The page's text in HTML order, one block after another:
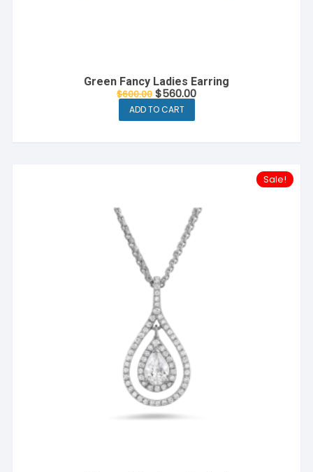
Green Fancy Ladies Earring
$600.00 $560.00
ADD TO CART
Sale!